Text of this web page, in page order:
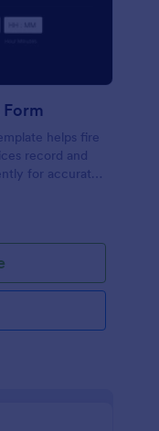
helps fire
record and
for accurate